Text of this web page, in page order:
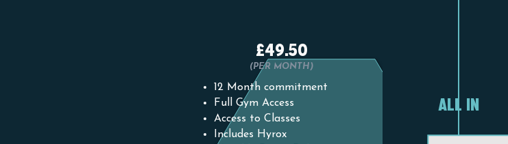
£49.50
(PER MONTH)
12 Month commitment
Full Gym Access
Access to Classes
Includes Hyrox
ALL IN